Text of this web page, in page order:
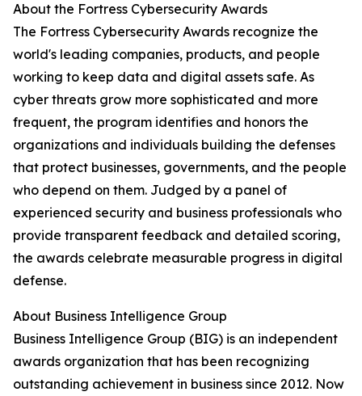
About the Fortress Cybersecurity Awards
The Fortress Cybersecurity Awards recognize the
world's leading companies, products, and people
working to keep data and digital assets safe. As
cyber threats grow more sophisticated and more
frequent, the program identifies and honors the
organizations and individuals building the defenses
that protect businesses, governments, and the people
who depend on them. Judged by a panel of
experienced security and business professionals who
provide transparent feedback and detailed scoring,
the awards celebrate measurable progress in digital
defense.
About Business Intelligence Group
Business Intelligence Group (BIG) is an independent
awards organization that has been recognizing
outstanding achievement in business since 2012. Now